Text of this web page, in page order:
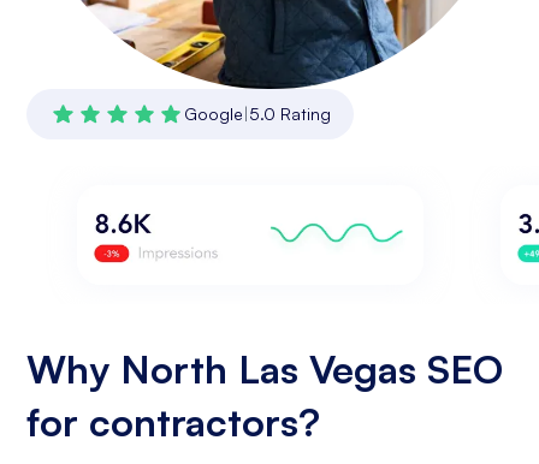
Google|5.0 Rating
Why North Las Vegas SEO
for contractors?